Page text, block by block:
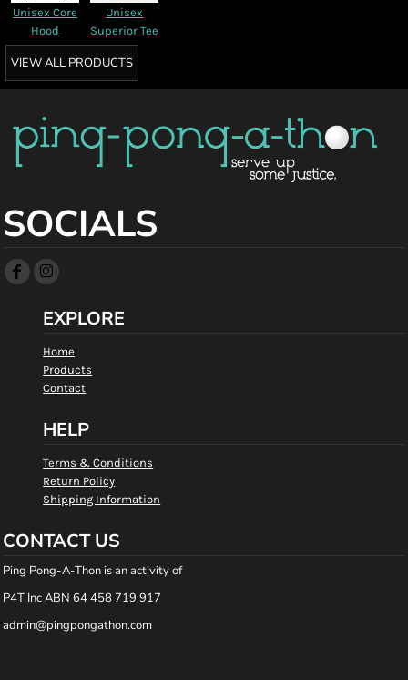
Unisex Core
Hood
Unisex
Superior Tee
VIEW ALL PRODUCTS
SOCIALS
EXPLORE
Home
Products
Contact
HELP
Terms & Conditions
Return Policy
Shipping Information
CONTACT US
Ping Pong-A-Thon is an activity of
P4T Inc ABN 64 458 719 917
admin@pingpongathon.com